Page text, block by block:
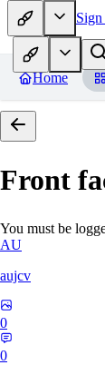
Home
Front
You must be
AU
aujcv
0
0